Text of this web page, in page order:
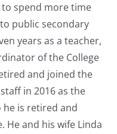
to spend more time
public secondary
years as a teacher,
of the College
and joined the
in 2016 as the
he is retired and
He and his wife Linda